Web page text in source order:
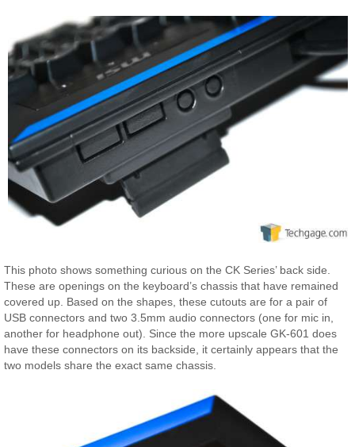
This photo shows something curious on the CK Series’ back side.
These are openings on the keyboard’s chassis that have remained
covered up. Based on the shapes, these cutouts are for a pair of
USB connectors and two 3.5mm audio connectors (one for mic in,
another for headphone out). Since the more upscale GK-601 does
have these connectors on its backside, it certainly appears that the
two models share the exact same chassis.